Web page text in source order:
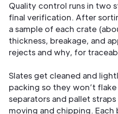
Quality control runs in two
final verification. After
a sample of each crate
thickness, breakage, and
rejects and why, for
Slates get cleaned and
packing so they won’t
separators and pallet
moving and chipping. Each